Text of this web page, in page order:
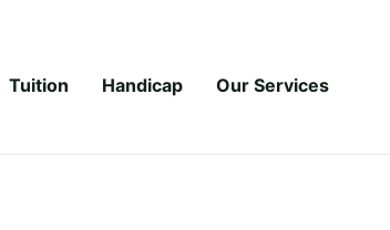
Tuition Handicap Our Services